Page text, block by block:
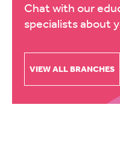
Chat with our
specialists about
VIEW ALL BRANCHES